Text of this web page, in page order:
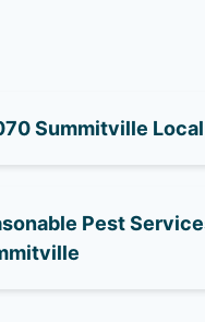
Summitville
Pest